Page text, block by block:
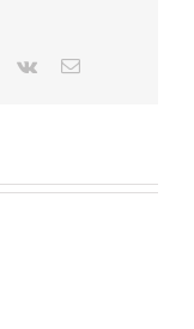
Belt
scrapers
Pinterest
Vk Email